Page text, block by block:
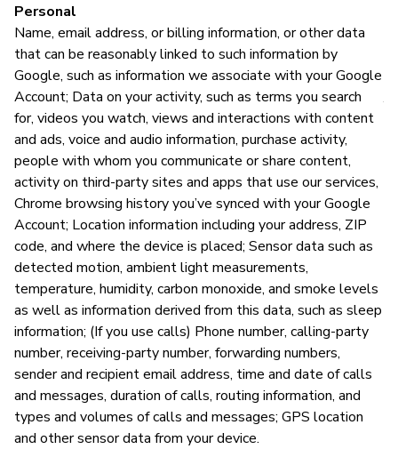
Personal
Name, email address, or billing information, or other data
that can be reasonably linked to such information by
Google, such as information we associate with your Google
Account; Data on your activity, such as terms you search
for, videos you watch, views and interactions with content
and ads, voice and audio information, purchase activity,
people with whom you communicate or share content,
activity on third-party sites and apps that use our services,
Chrome browsing history you’ve synced with your Google
Account; Location information including your address, ZIP
code, and where the device is placed; Sensor data such as
detected motion, ambient light measurements,
temperature, humidity, carbon monoxide, and smoke levels
as well as information derived from this data, such as sleep
information; (If you use calls) Phone number, calling-party
number, receiving-party number, forwarding numbers,
sender and recipient email address, time and date of calls
and messages, duration of calls, routing information, and
types and volumes of calls and messages; GPS location
and other sensor data from your device.